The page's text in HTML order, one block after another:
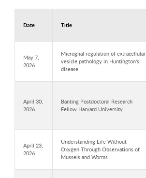
Date Title
May 7,
2026
Microglial regulation of extracellular
vesicle pathology in Huntington's
disease
April 30,
2026
Banting Postdoctoral Research
Fellow Harvard University
April 23,
2026
Understanding Life Without
Oxygen Through Observations of
Mussels and Worms